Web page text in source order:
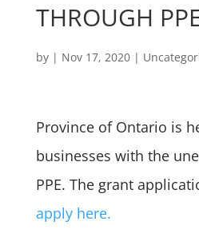
THROUGH
by | Nov 17, 2020|
Province of Ontario is
businesses with the
PPE. The grant
apply here.